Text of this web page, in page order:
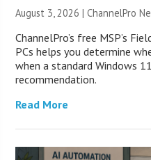
August 3, 2026 |ChannelPro
ChannelPro’s free MSP’s
PCs helps you determine
when a standard Windows
recommendation.
Read More